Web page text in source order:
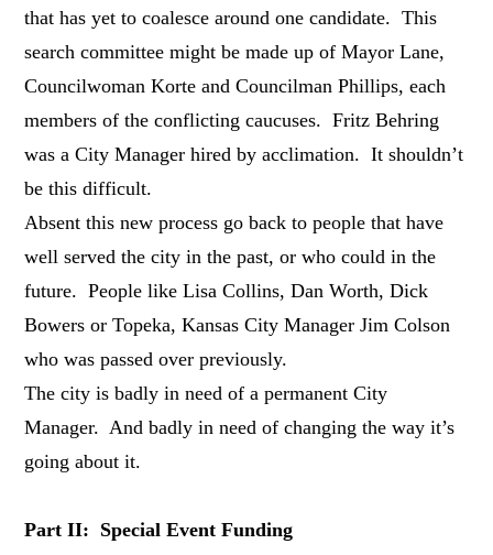
that has yet to coalesce around one candidate. This
search committee might be made up of Mayor Lane,
Councilwoman Korte and Councilman Phillips, each
members of the conflicting caucuses. Fritz Behring
was a City Manager hired by acclimation. It shouldn’t
be this difficult.
Absent this new process go back to people that have
well served the city in the past, or who could in the
future. People like Lisa Collins, Dan Worth, Dick
Bowers or Topeka, Kansas City Manager Jim Colson
who was passed over previously.
The city is badly in need of a permanent City
Manager. And badly in need of changing the way it’s
going about it.
Part II: Special Event Funding